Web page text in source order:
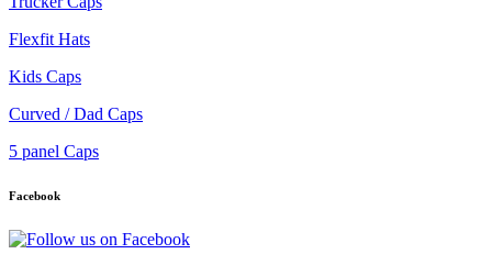
Flexfit Hats
Kids Caps
Curved / Dad Caps
5 panel Caps
Facebook